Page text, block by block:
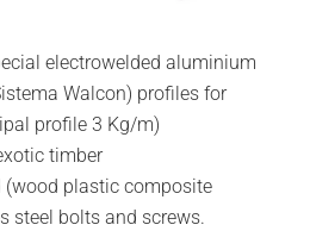
electrowelded aluminium
Walcon) profiles for
profile 3 Kg/m)
timber
plastic composite
steel bolts and screws.